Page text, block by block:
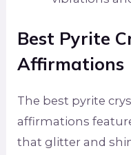
Best Pyrite
Affirmations
The best pyrite
affirmations
that glitter and